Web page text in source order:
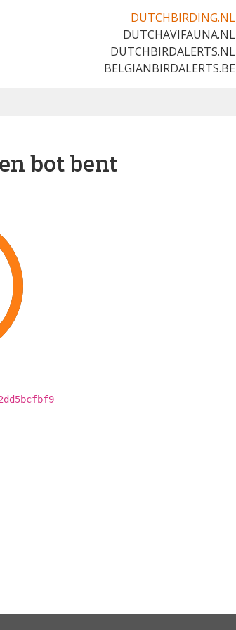
DUTCHBIRDING.NL
DUTCHAVIFAUNA.NL
DUTCHBIRDALERTS.NL
BELGIANBIRDALERTS.BE
bot bent